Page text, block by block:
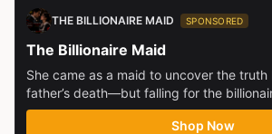
THE BILLIONAIRE MAID SPONSORED
The Billionaire Maid
She came as a maid to uncover the truth
father’s death—but falling for the
part...
Shop Now